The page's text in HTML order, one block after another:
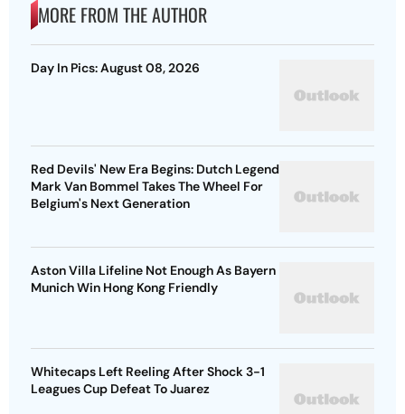
MORE FROM THE AUTHOR
Day In Pics: August 08, 2026
Red Devils' New Era Begins: Dutch Legend
Mark Van Bommel Takes The Wheel For
Belgium's Next Generation
Aston Villa Lifeline Not Enough As Bayern
Munich Win Hong Kong Friendly
Whitecaps Left Reeling After Shock 3-1
Leagues Cup Defeat To Juarez